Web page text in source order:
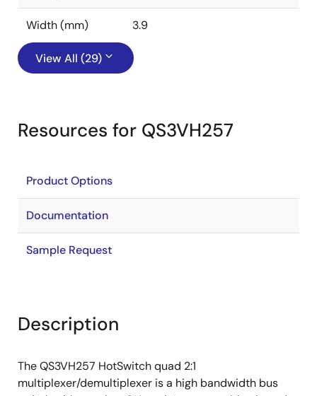
Width (mm) 3.9
View All (29)
Resources for QS3VH257
Product Options
Documentation
Sample Request
Description
The QS3VH257 HotSwitch quad 2:1
multiplexer/demultiplexer is a high bandwidth bus